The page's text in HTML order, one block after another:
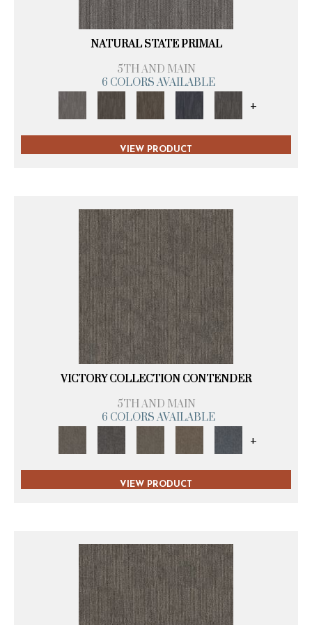
NATURAL STATE PRIMAL
5TH AND MAIN
6 COLORS AVAILABLE
+
VIEW PRODUCT
VICTORY COLLECTION CONTENDER
5TH AND MAIN
6 COLORS AVAILABLE
+
VIEW PRODUCT